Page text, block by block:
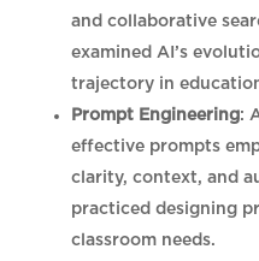
and collaborative
examined AI’s
trajectory in
Prompt Engineering:
effective prompts
clarity, context, and
practiced designing
classroom needs.